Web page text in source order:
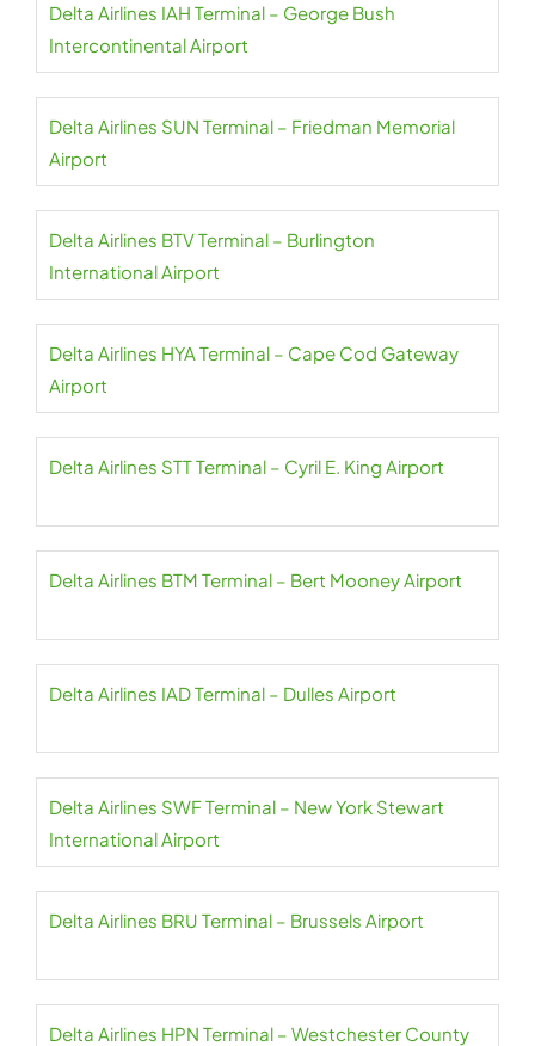
Delta Airlines IAH Terminal – George Bush
Intercontinental Airport
Delta Airlines SUN Terminal – Friedman Memorial
Airport
Delta Airlines BTV Terminal – Burlington
International Airport
Delta Airlines HYA Terminal – Cape Cod Gateway
Airport
Delta Airlines STT Terminal – Cyril E. King Airport
Delta Airlines BTM Terminal – Bert Mooney Airport
Delta Airlines IAD Terminal – Dulles Airport
Delta Airlines SWF Terminal – New York Stewart
International Airport
Delta Airlines BRU Terminal – Brussels Airport
Delta Airlines HPN Terminal – Westchester County